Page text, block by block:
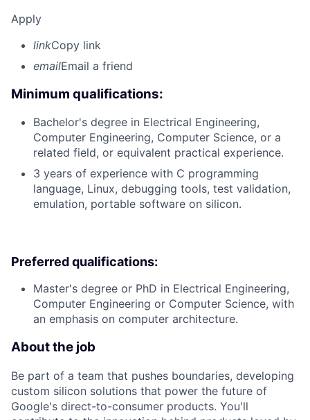
Apply
linkCopy link
emailEmail a friend
Minimum qualifications:
Bachelor's degree in Electrical Engineering,
Computer Engineering, Computer Science, or a
related field, or equivalent practical experience.
3 years of experience with C programming
language, Linux, debugging tools, test validation,
emulation, portable software on silicon.
Preferred qualifications:
Master's degree or PhD in Electrical Engineering,
Computer Engineering or Computer Science, with
an emphasis on computer architecture.
About the job
Be part of a team that pushes boundaries, developing
custom silicon solutions that power the future of
Google's direct-to-consumer products. You'll